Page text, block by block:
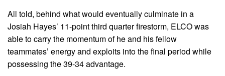
All told, behind what would eventually culminate in a
Josiah Hayes’ 11-point third quarter firestorm, ELCO was
able to carry the momentum of he and his fellow
teammates’ energy and exploits into the final period while
possessing the 39-34 advantage.